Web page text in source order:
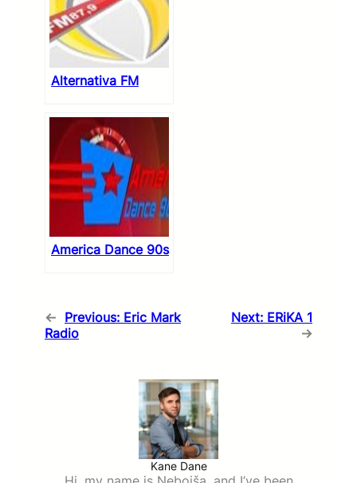
Alternativa FM
America Dance 90s
← Previous: Eric Mark
Radio
Next: ERiKA 1
→
Kane Dane